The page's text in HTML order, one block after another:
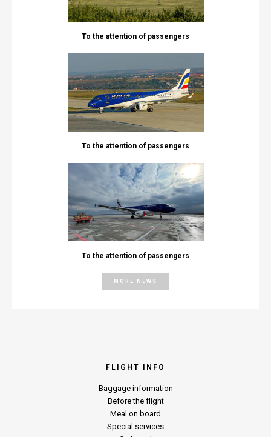
To the attention of passengers
To the attention of passengers
To the attention of passengers
MORE NEWS
FLIGHT INFO
Baggage information
Before the flight
Meal on board
Special services